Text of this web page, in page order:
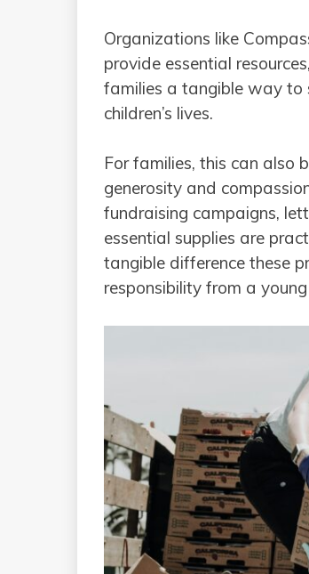
Organizations like
provide essential
families a tangible way to
children’s lives.
For families, this can also
generosity and
fundraising campaigns,
essential supplies are
tangible difference these
responsibility from a